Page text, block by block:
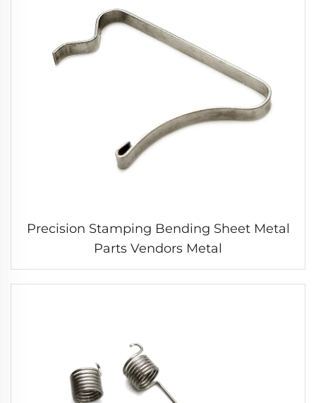
Precision Stamping Bending Sheet Metal
Parts Vendors Metal